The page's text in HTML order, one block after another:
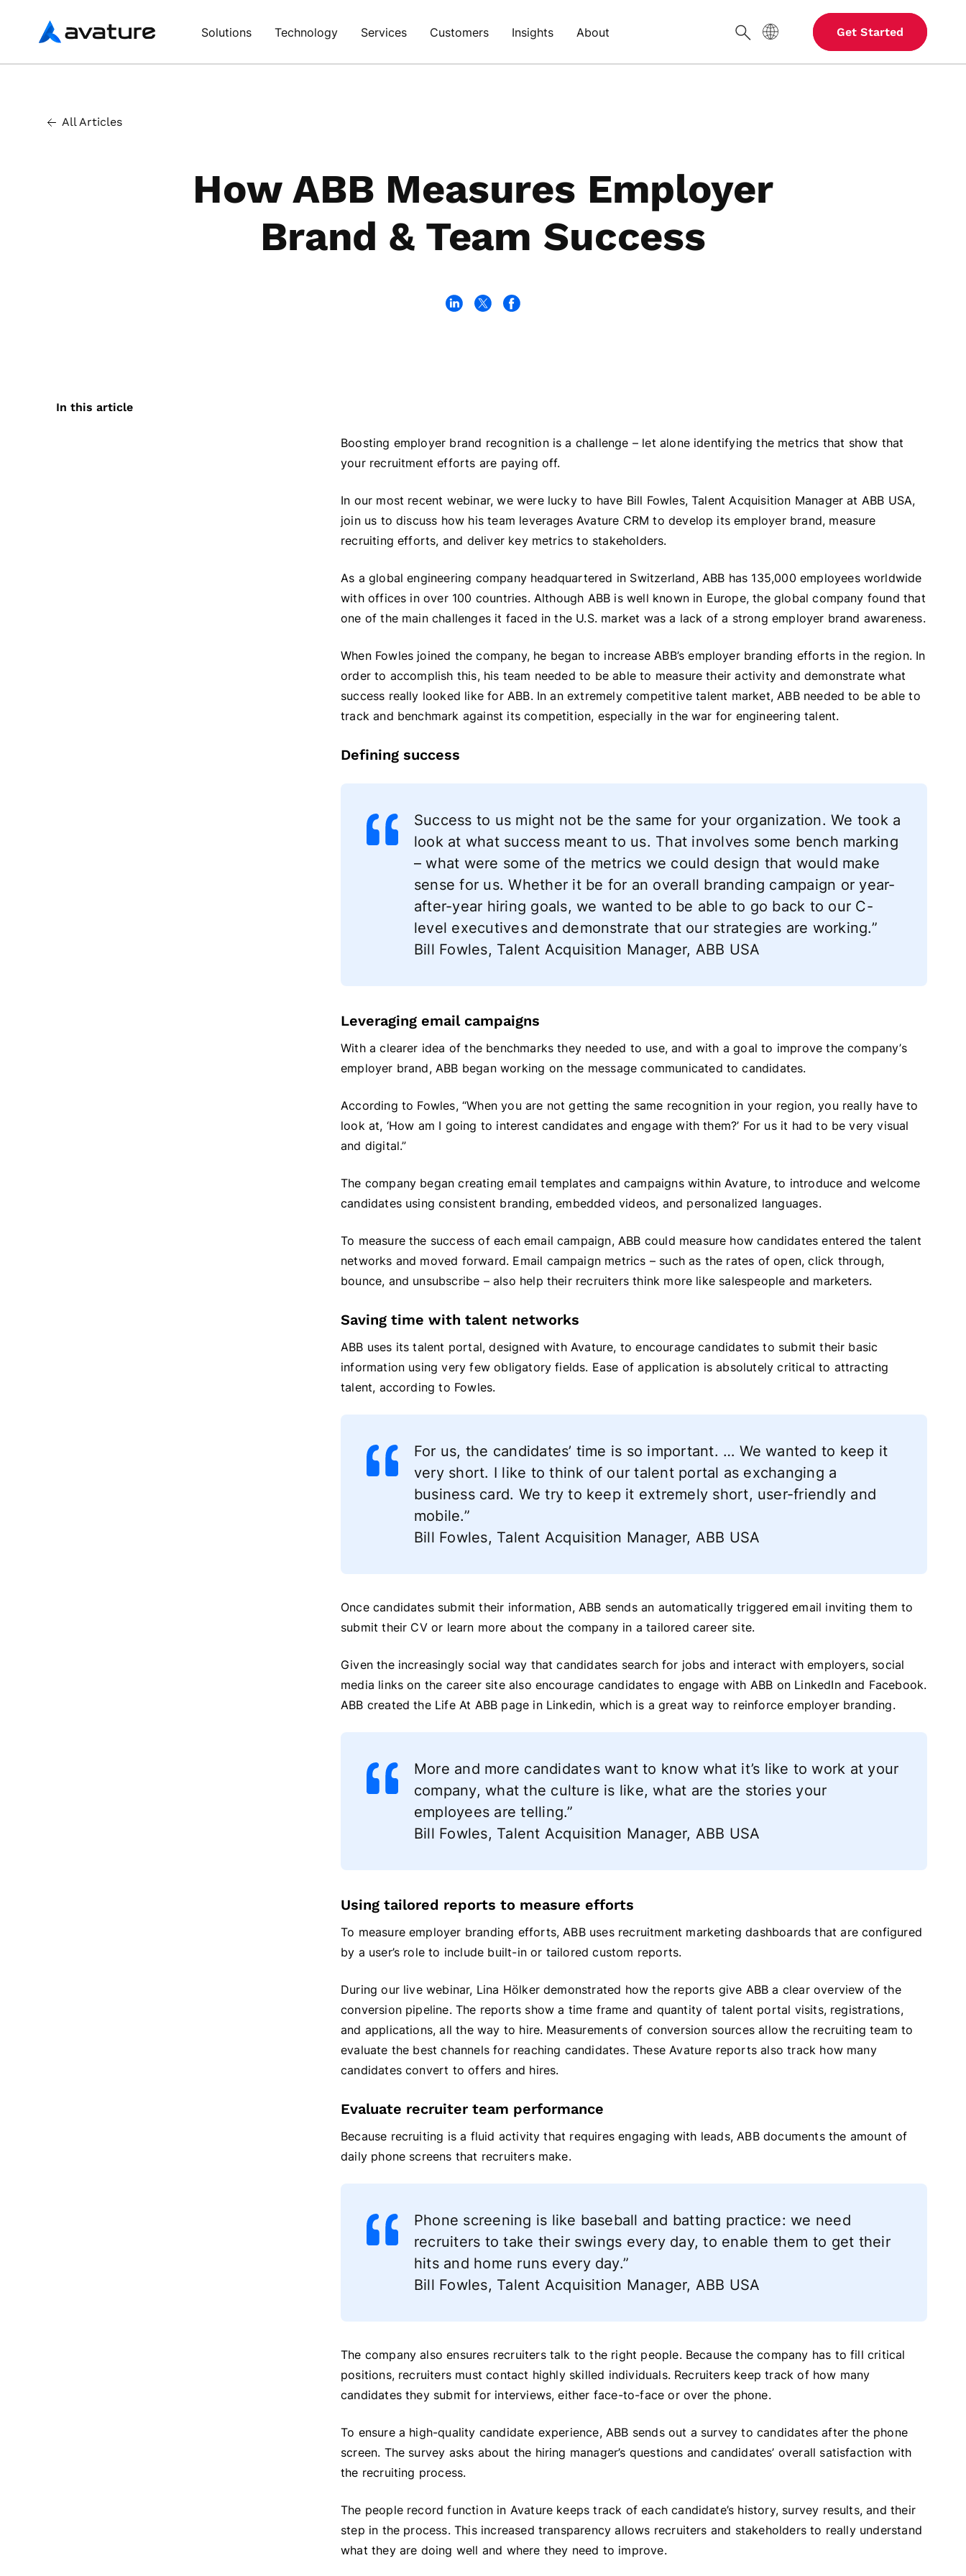
Avature Solutions Technology Services Customers Insights About Search Get Started
All Articles
How ABB Measures Employer
Brand & Team Success
In this article
Boosting employer brand recognition is a challenge – let alone identifying the metrics that show that
your recruitment efforts are paying off.
In our most recent webinar, we were lucky to have Bill Fowles, Talent Acquisition Manager at ABB USA,
join us to discuss how his team leverages Avature CRM to develop its employer brand, measure
recruiting efforts, and deliver key metrics to stakeholders.
As a global engineering company headquartered in Switzerland, ABB has 135,000 employees worldwide
with offices in over 100 countries. Although ABB is well known in Europe, the global company found that
one of the main challenges it faced in the U.S. market was a lack of a strong employer brand awareness.
When Fowles joined the company, he began to increase ABB’s employer branding efforts in the region. In
order to accomplish this, his team needed to be able to measure their activity and demonstrate what
success really looked like for ABB. In an extremely competitive talent market, ABB needed to be able to
track and benchmark against its competition, especially in the war for engineering talent.
Defining success
Success to us might not be the same for your organization. We took a
look at what success meant to us. That involves some bench marking
– what were some of the metrics we could design that would make
sense for us. Whether it be for an overall branding campaign or year-
after-year hiring goals, we wanted to be able to go back to our C-
level executives and demonstrate that our strategies are working.”
Bill Fowles, Talent Acquisition Manager, ABB USA
Leveraging email campaigns
With a clearer idea of the benchmarks they needed to use, and with a goal to improve the company’s
employer brand, ABB began working on the message communicated to candidates.
According to Fowles, “When you are not getting the same recognition in your region, you really have to
look at, ‘How am I going to interest candidates and engage with them?’ For us it had to be very visual
and digital.”
The company began creating email templates and campaigns within Avature, to introduce and welcome
candidates using consistent branding, embedded videos, and personalized languages.
To measure the success of each email campaign, ABB could measure how candidates entered the talent
networks and moved forward. Email campaign metrics – such as the rates of open, click through,
bounce, and unsubscribe – also help their recruiters think more like salespeople and marketers.
Saving time with talent networks
ABB uses its talent portal, designed with Avature, to encourage candidates to submit their basic
information using very few obligatory fields. Ease of application is absolutely critical to attracting
talent, according to Fowles.
For us, the candidates’ time is so important. … We wanted to keep it
very short. I like to think of our talent portal as exchanging a
business card. We try to keep it extremely short, user-friendly and
mobile.”
Bill Fowles, Talent Acquisition Manager, ABB USA
Once candidates submit their information, ABB sends an automatically triggered email inviting them to
submit their CV or learn more about the company in a tailored career site.
Given the increasingly social way that candidates search for jobs and interact with employers, social
media links on the career site also encourage candidates to engage with ABB on LinkedIn and Facebook.
ABB created the Life At ABB page in Linkedin, which is a great way to reinforce employer branding.
More and more candidates want to know what it’s like to work at your
company, what the culture is like, what are the stories your
employees are telling.”
Bill Fowles, Talent Acquisition Manager, ABB USA
Using tailored reports to measure efforts
To measure employer branding efforts, ABB uses recruitment marketing dashboards that are configured
by a user’s role to include built-in or tailored custom reports.
During our live webinar, Lina Hölker demonstrated how the reports give ABB a clear overview of the
conversion pipeline. The reports show a time frame and quantity of talent portal visits, registrations,
and applications, all the way to hire. Measurements of conversion sources allow the recruiting team to
evaluate the best channels for reaching candidates. These Avature reports also track how many
candidates convert to offers and hires.
Evaluate recruiter team performance
Because recruiting is a fluid activity that requires engaging with leads, ABB documents the amount of
daily phone screens that recruiters make.
Phone screening is like baseball and batting practice: we need
recruiters to take their swings every day, to enable them to get their
hits and home runs every day.”
Bill Fowles, Talent Acquisition Manager, ABB USA
The company also ensures recruiters talk to the right people. Because the company has to fill critical
positions, recruiters must contact highly skilled individuals. Recruiters keep track of how many
candidates they submit for interviews, either face-to-face or over the phone.
To ensure a high-quality candidate experience, ABB sends out a survey to candidates after the phone
screen. The survey asks about the hiring manager’s questions and candidates’ overall satisfaction with
the recruiting process.
The people record function in Avature keeps track of each candidate’s history, survey results, and their
step in the process. This increased transparency allows recruiters and stakeholders to really understand
what they are doing well and where they need to improve.